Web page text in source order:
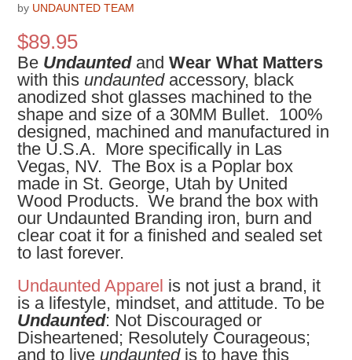
by UNDAUNTED TEAM
$89.95
Be Undaunted andWear What Matters
with this undauntedaccessory, black
anodized shot glasses machined to the
shape and size of a 30MM Bullet. 100%
designed, machined and manufactured in
the U.S.A. More specifically in Las
Vegas, NV. The Box is a Poplar box
made in St. George, Utah by United
Wood Products. We brand the box with
our Undaunted Branding iron, burn and
clear coat it for a finished and sealed set
to last forever.
Undaunted Apparel is not just a brand, it
is a lifestyle, mindset, and attitude. To be
Undaunted: Not Discouraged or
Disheartened; Resolutely Courageous;
and to live undauntedis to have this